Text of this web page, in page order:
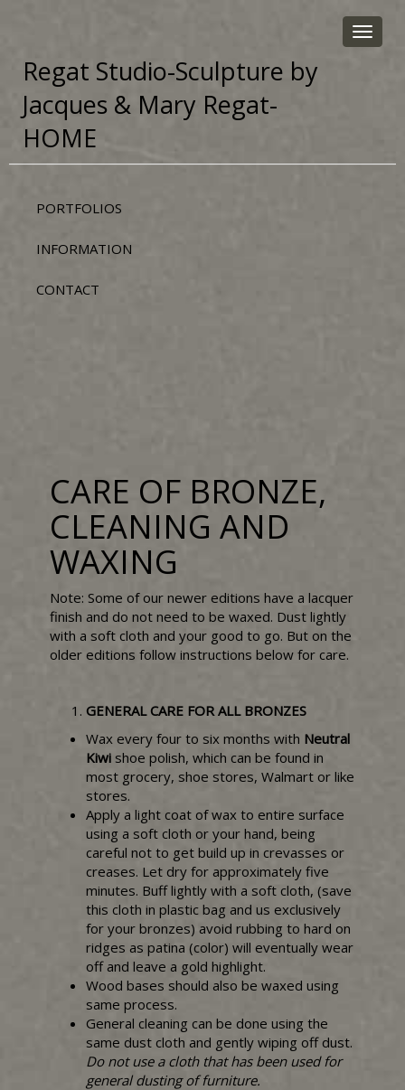
Toggle
Regat Studio-Sculpture by
Jacques & Mary Regat-
HOME
PORTFOLIOS
INFORMATION
CONTACT
CARE OF BRONZE,
CLEANING AND
WAXING
Note: Some of our newer editions have a lacquer
finish and do not need to be waxed. Dust lightly
with a soft cloth and your good to go. But on the
older editions follow instructions below for care.
GENERAL CARE FOR ALL BRONZES
Wax every four to six months with Neutral
Kiwi shoe polish, which can be found in
most grocery, shoe stores, Walmart or like
stores.
Apply a light coat of wax to entire surface
using a soft cloth or your hand, being
careful not to get build up in crevasses or
creases. Let dry for approximately five
minutes. Buff lightly with a soft cloth, (save
this cloth in plastic bag and us exclusively
for your bronzes) avoid rubbing to hard on
ridges as patina (color) will eventually wear
off and leave a gold highlight.
Wood bases should also be waxed using
same process.
General cleaning can be done using the
same dust cloth and gently wiping off dust.
Do not use a cloth that has been used for
general dusting of furniture.